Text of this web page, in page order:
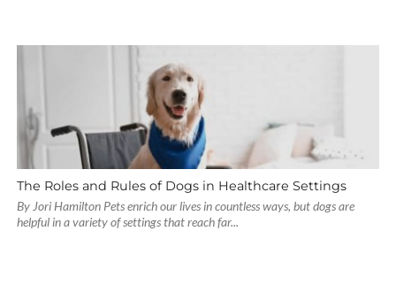
The Roles and Rules of Dogs in Healthcare Settings
By Jori Hamilton Pets enrich our lives in countless ways, but dogs are
helpful in a variety of settings that reach far...